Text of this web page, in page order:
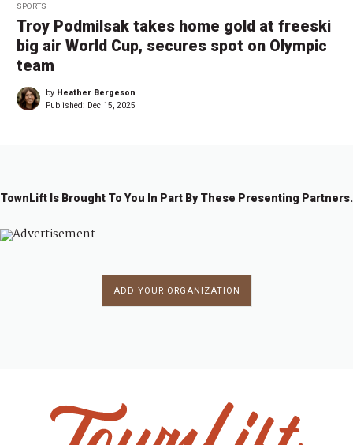
SPORTS
Troy Podmilsak takes home gold at freeski
big air World Cup, secures spot on Olympic
team
by Heather Bergeson
Published: Dec 15, 2025
TownLift Is Brought To You In Part By These Presenting Partners.
ADD YOUR ORGANIZATION